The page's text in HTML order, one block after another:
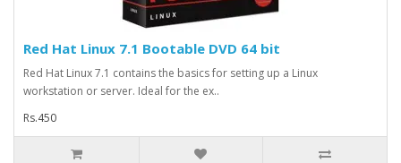
Red Hat Linux 7.1 Bootable DVD 64 bit
Red Hat Linux 7.1 contains the basics for setting up a Linux
workstation or server. Ideal for the ex..
Rs.450